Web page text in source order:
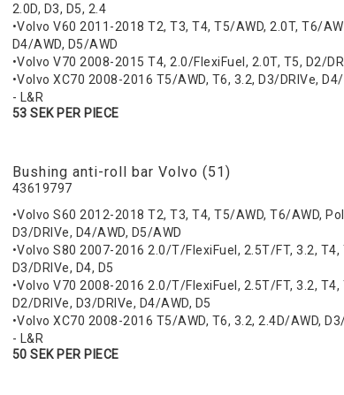
2.0D, D3, D5, 2.4
•Volvo V60 2011-2018 T2, T3, T4, T5/AWD, 2.0T, T6/
D4/AWD, D5/AWD
•Volvo V70 2008-2015 T4, 2.0/FlexiFuel, 2.0T, T5, D2/
•Volvo XC70 2008-2016 T5/AWD, T6, 3.2, D3/DRIVe,
- L&R
53 SEK PER PIECE
Bushing anti-roll bar Volvo (51)
43619797
•Volvo S60 2012-2018 T2, T3, T4, T5/AWD, T6/AWD,
D3/DRIVe, D4/AWD, D5/AWD
•Volvo S80 2007-2016 2.0/T/FlexiFuel, 2.5T/FT, 3.2, T4,
D3/DRIVe, D4, D5
•Volvo V70 2008-2016 2.0/T/FlexiFuel, 2.5T/FT, 3.2, T4,
D2/DRIVe, D3/DRIVe, D4/AWD, D5
•Volvo XC70 2008-2016 T5/AWD, T6, 3.2, 2.4D/AWD,
- L&R
50 SEK PER PIECE